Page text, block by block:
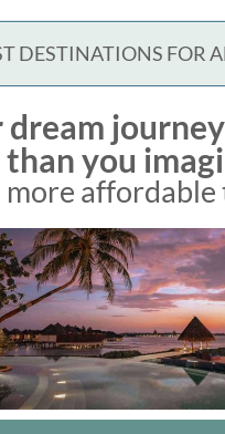
DESTINATIONS FOR
dream
than you
more affordable